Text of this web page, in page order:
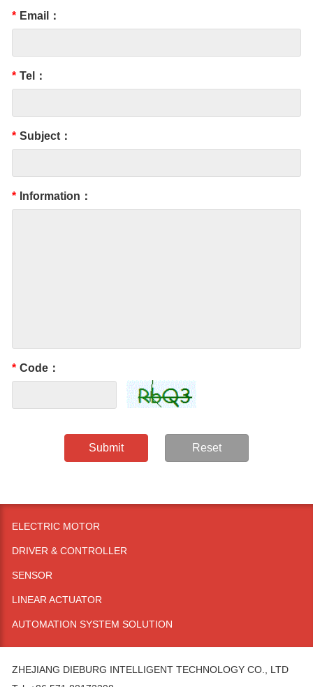
* Email：
* Tel：
* Subject：
* Information：
* Code：
Submit Reset
ELECTRIC MOTOR
DRIVER & CONTROLLER
SENSOR
LINEAR ACTUATOR
AUTOMATION SYSTEM SOLUTION
ZHEJIANG DIEBURG INTELLIGENT TECHNOLOGY CO., LTD